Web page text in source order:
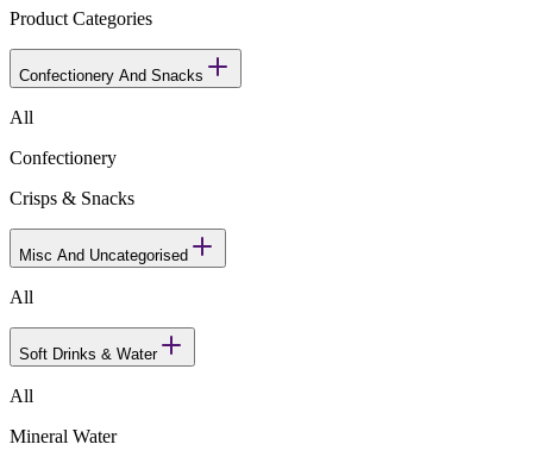
Product Categories
Confectionery And Snacks
All
Confectionery
Crisps & Snacks
Misc And Uncategorised
All
Soft Drinks & Water
All
Mineral Water